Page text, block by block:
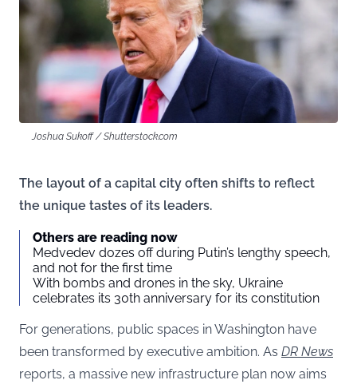
Joshua Sukoff / Shutterstock.com
The layout of a capital city often shifts to reflect
the unique tastes of its leaders.
Others are reading now
Medvedev dozes off during Putin’s lengthy speech,
and not for the first time
With bombs and drones in the sky, Ukraine
celebrates its 30th anniversary for its constitution
For generations, public spaces in Washington have
been transformed by executive ambition. As DR News
reports, a massive new infrastructure plan now aims